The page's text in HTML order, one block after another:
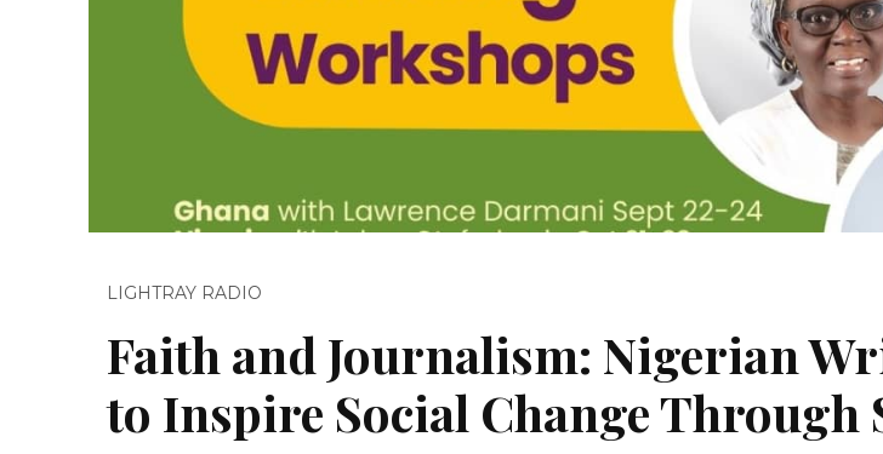
LIGHTRAY RADIO
Faith and Journalism: Nigerian
to Inspire Social Change